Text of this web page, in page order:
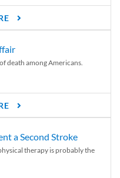
death among Americans.
a Second Stroke
therapy is probably the